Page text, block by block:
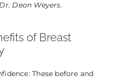
Deon Weyers.
of Breast
These before and